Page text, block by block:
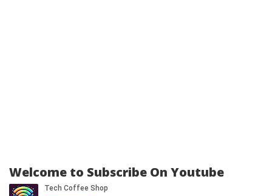
Welcome to Subscribe On Youtube